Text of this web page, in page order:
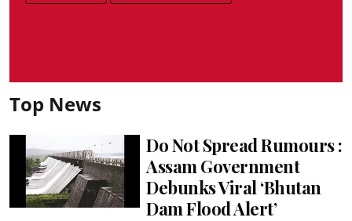
Top News
Do Not Spread Rumours :
Assam Government
Debunks Viral ‘Bhutan
Dam Flood Alert’